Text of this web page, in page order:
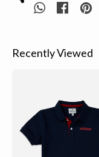
Recently Viewed